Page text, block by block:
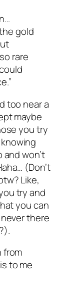
gold
rare
too near a
maybe
you try
won’t
(Don’t
Like,
try and
you can
there
from
to me